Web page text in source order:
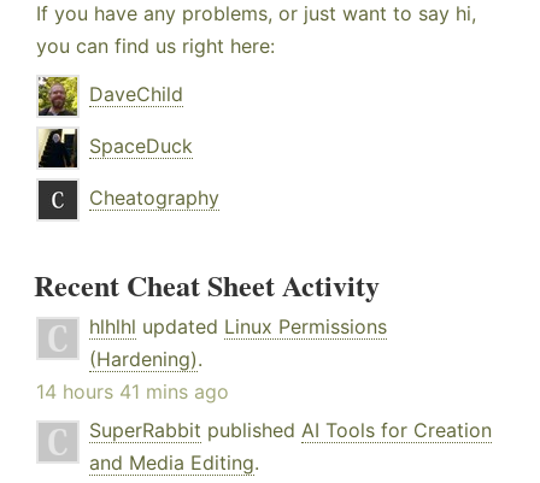
If you have any problems, or just want to say hi,
you can find us right here:
DaveChild
SpaceDuck
Cheatography
Recent Cheat Sheet Activity
hlhlhl updated Linux Permissions
(Hardening).
14 hours 41 mins ago
SuperRabbit published AI Tools for Creation
and Media Editing.